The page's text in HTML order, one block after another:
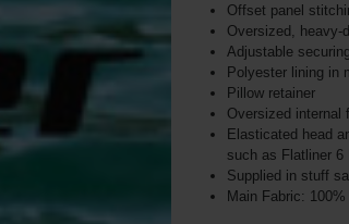
Offset panel
Oversized, heavy-
Adjustable
Polyester lining in
Pillow retainer
Oversized internal
Elasticated head
such as Flatliner 6
Supplied in stuff
Main Fabric: